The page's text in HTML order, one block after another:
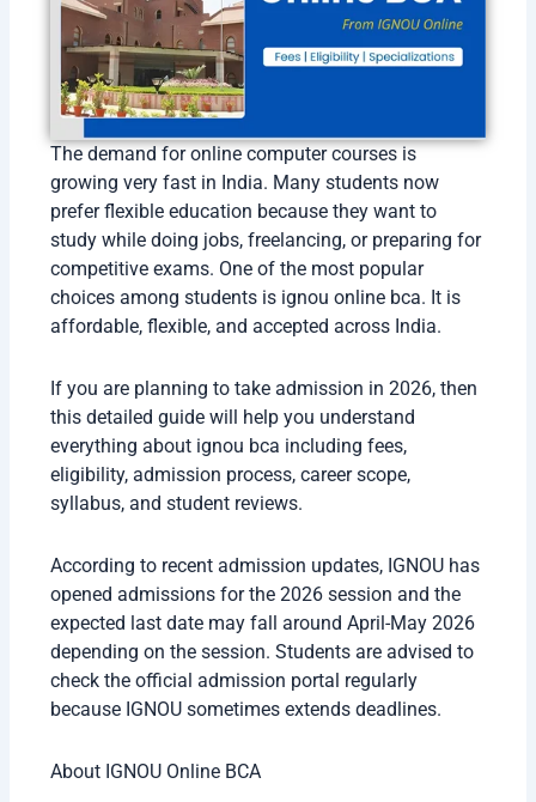
The demand for online computer courses is
growing very fast in India. Many students now
prefer flexible education because they want to
study while doing jobs, freelancing, or preparing for
competitive exams. One of the most popular
choices among students is ignou online bca. It is
affordable, flexible, and accepted across India.
If you are planning to take admission in 2026, then
this detailed guide will help you understand
everything about ignou bca including fees,
eligibility, admission process, career scope,
syllabus, and student reviews.
According to recent admission updates, IGNOU has
opened admissions for the 2026 session and the
expected last date may fall around April-May 2026
depending on the session. Students are advised to
check the official admission portal regularly
because IGNOU sometimes extends deadlines.
About IGNOU Online BCA